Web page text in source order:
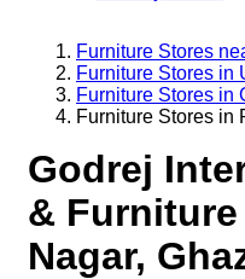
Furniture Stores
Furniture Stores in
Furniture Stores in
Furniture Stores in
Godrej
&
Nagar,